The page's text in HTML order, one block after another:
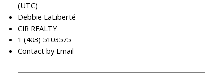
(UTC)
Debbie LaLiberté
CIR REALTY
1 (403) 5103575
Contact by Email